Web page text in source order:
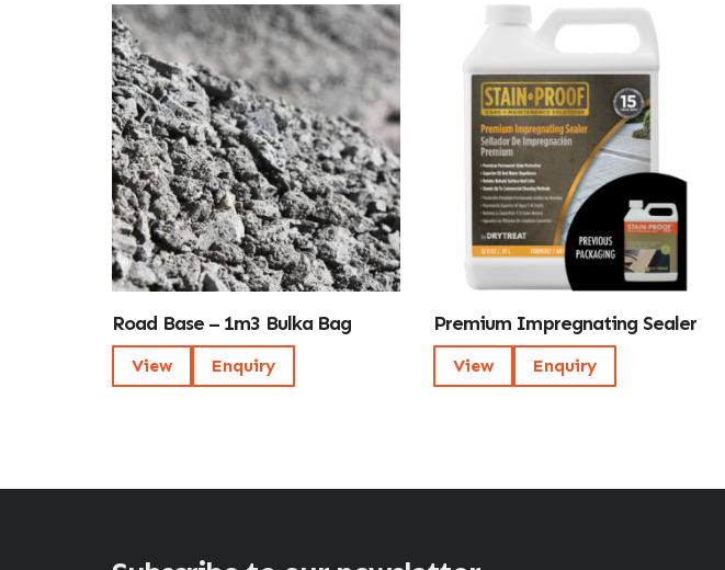
Road Base – 1m3 Bulka Bag
View Enquiry
Premium Impregnating Sealer
View Enquiry